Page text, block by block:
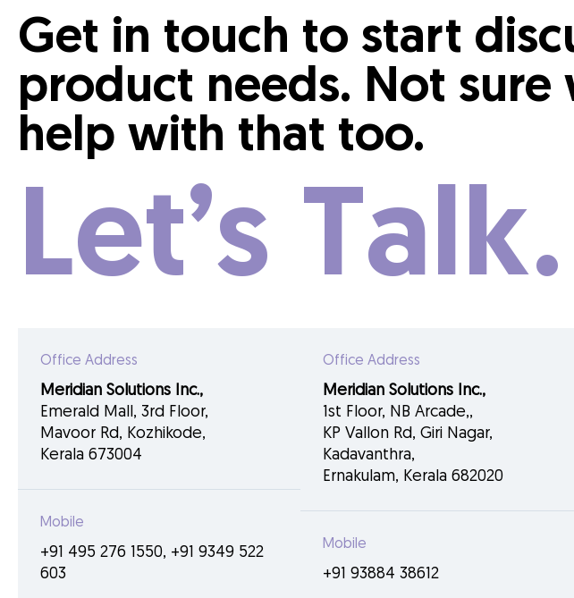
Get in touch to start
product needs. Not sure
help with that too.
Let’s Talk.
Office Address
Meridian Solutions Inc.,
Emerald Mall, 3rd Floor,
Mavoor Rd, Kozhikode,
Kerala 673004
Mobile
+91 495 276 1550, +91 9349 522
603
Office Address
Meridian Solutions Inc.,
1st Floor, NB Arcade,,
KP Vallon Rd, Giri Nagar,
Kadavanthra,
Ernakulam, Kerala 682020
Mobile
+91 93884 38612